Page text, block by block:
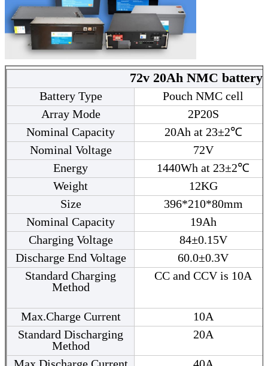
72v 20Ah NMC battery
Battery Type
Pouch NMC cell
Array Mode
2P20S
Nominal Capacity
20Ah at 23±2℃
Nominal Voltage
72V
Energy
1440Wh at 23±2℃
Weight
12KG
Size
396*210*80mm
Nominal Capacity
19Ah
Charging Voltage
84±0.15V
Discharge End Voltage
60.0±0.3V
Standard Charging
Method
CC and CCV is 10A
Max.Charge Current
10A
Standard Discharging
Method
20A